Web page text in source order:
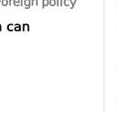
policy
can